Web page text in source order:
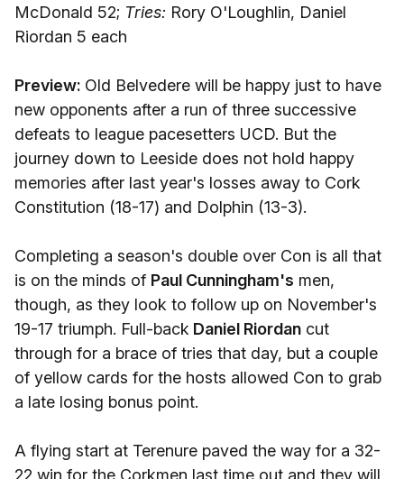
McDonald 52; Tries: Rory O'Loughlin, Daniel
Riordan 5 each
Preview: Old Belvedere will be happy just to have
new opponents after a run of three successive
defeats to league pacesetters UCD. But the
journey down to Leeside does not hold happy
memories after last year's losses away to Cork
Constitution (18-17) and Dolphin (13-3).
Completing a season's double over Con is all that
is on the minds of Paul Cunningham's men,
though, as they look to follow up on November's
19-17 triumph. Full-back Daniel Riordan cut
through for a brace of tries that day, but a couple
of yellow cards for the hosts allowed Con to grab
a late losing bonus point.
A flying start at Terenure paved the way for a 32-
22 win for the Corkmen last time out and they will